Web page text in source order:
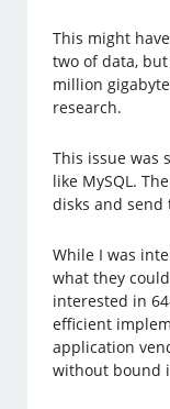
This might
two of data,
million
research.
This issue was
like MySQL.
disks and send
While I was
what they
interested in
efficient
application
without bound